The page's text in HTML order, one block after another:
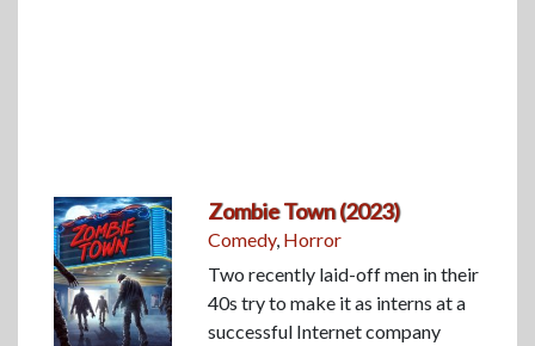
Zombie Town (2023)
Comedy, Horror
Two recently laid-off men in their
40s try to make it as interns at a
successful Internet company